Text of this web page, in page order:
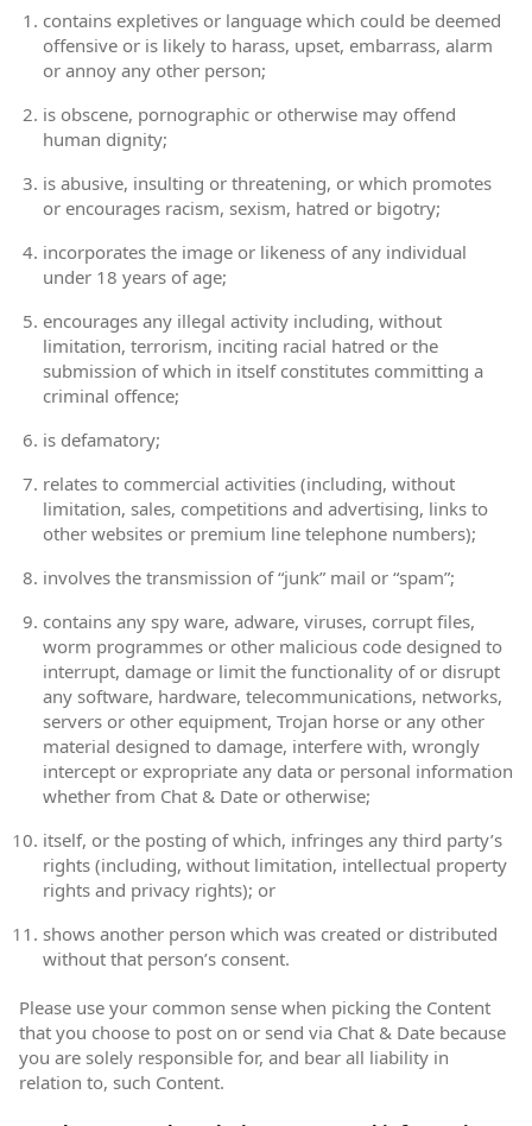
contains expletives or language which could be deemed
offensive or is likely to harass, upset, embarrass, alarm
or annoy any other person;
is obscene, pornographic or otherwise may offend
human dignity;
is abusive, insulting or threatening, or which promotes
or encourages racism, sexism, hatred or bigotry;
incorporates the image or likeness of any individual
under 18 years of age;
encourages any illegal activity including, without
limitation, terrorism, inciting racial hatred or the
submission of which in itself constitutes committing a
criminal offence;
is defamatory;
relates to commercial activities (including, without
limitation, sales, competitions and advertising, links to
other websites or premium line telephone numbers);
involves the transmission of “junk” mail or “spam”;
contains any spy ware, adware, viruses, corrupt files,
worm programmes or other malicious code designed to
interrupt, damage or limit the functionality of or disrupt
any software, hardware, telecommunications, networks,
servers or other equipment, Trojan horse or any other
material designed to damage, interfere with, wrongly
intercept or expropriate any data or personal information
whether from Chat & Date or otherwise;
itself, or the posting of which, infringes any third party’s
rights (including, without limitation, intellectual property
rights and privacy rights); or
shows another person which was created or distributed
without that person’s consent.
Please use your common sense when picking the Content
that you choose to post on or send via Chat & Date because
you are solely responsible for, and bear all liability in
relation to, such Content.